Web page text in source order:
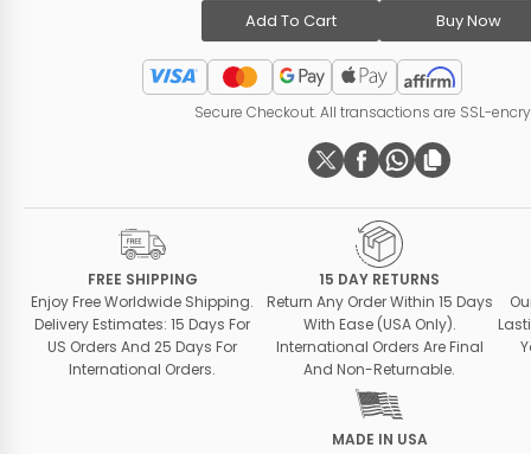
Add To Cart Buy Now
Secure Checkout. All transactions are SSL-
FREE SHIPPING
Enjoy Free Worldwide Shipping.
Delivery Estimates: 15 Days For
US Orders And 25 Days For
International Orders.
15 DAY RETURNS
Return Any Order Within 15 Days
With Ease (USA Only).
International Orders Are Final
And Non-Returnable.
MADE IN USA